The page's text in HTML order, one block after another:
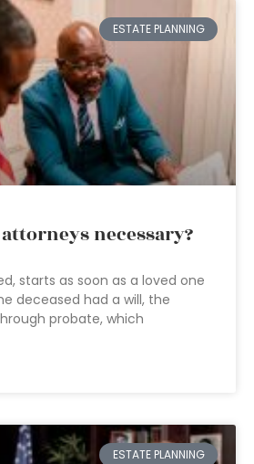
ESTATE PLANNING
necessary?
starts as soon as a loved one
deceased had a will, the
probate, which
ESTATE PLANNING